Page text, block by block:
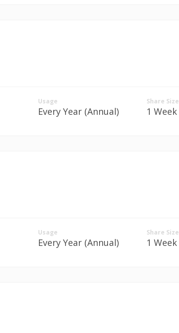
Usage
Every Year (Annual)
Share Size
1 Week
Usage
Every Year (Annual)
Share Size
1 Week